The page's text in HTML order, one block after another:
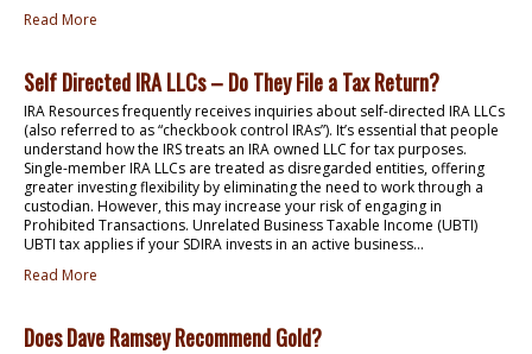
Read More
Self Directed IRA LLCs – Do They File a Tax Return?
IRA Resources frequently receives inquiries about self-directed IRA LLCs
(also referred to as “checkbook control IRAs”). It’s essential that people
understand how the IRS treats an IRA owned LLC for tax purposes.
Single-member IRA LLCs are treated as disregarded entities, offering
greater investing flexibility by eliminating the need to work through a
custodian. However, this may increase your risk of engaging in
Prohibited Transactions. Unrelated Business Taxable Income (UBTI)
UBTI tax applies if your SDIRA invests in an active business...
Read More
Does Dave Ramsey Recommend Gold?